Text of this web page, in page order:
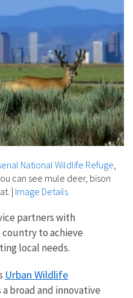
National Wildlife Refuge,
can see mule deer, bison
| Image Details
partners with
to achieve
local needs.
Urban Wildlife
a broad and innovative